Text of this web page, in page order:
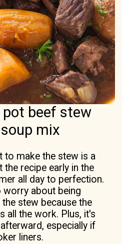
pot beef stew
mix
to make the stew is a
recipe early in the
all day to perfection.
worry about being
stew because the
all the work. Plus, it's
especially if
liners.